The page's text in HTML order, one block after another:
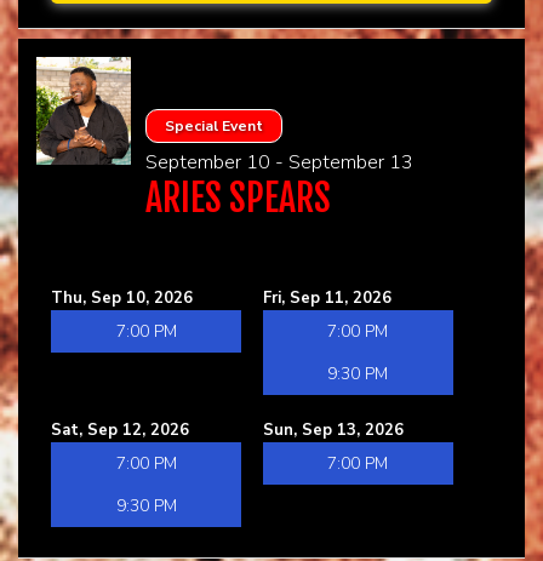
Special Event
September 10 - September 13
ARIES SPEARS
Thu, Sep 10, 2026
7:00 PM
Fri, Sep 11, 2026
7:00 PM
9:30 PM
Sat, Sep 12, 2026
7:00 PM
9:30 PM
Sun, Sep 13, 2026
7:00 PM